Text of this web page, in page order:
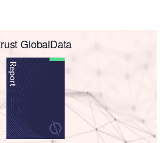
GlobalData